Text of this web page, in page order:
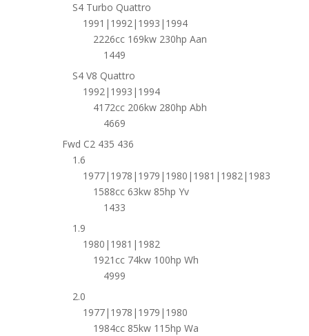
S4 Turbo Quattro
1991|1992|1993|1994
2226cc 169kw 230hp Aan
1449
S4 V8 Quattro
1992|1993|1994
4172cc 206kw 280hp Abh
4669
Fwd C2 435 436
1.6
1977|1978|1979|1980|1981|1982|1983
1588cc 63kw 85hp Yv
1433
1.9
1980|1981|1982
1921cc 74kw 100hp Wh
4999
2.0
1977|1978|1979|1980
1984cc 85kw 115hp Wa